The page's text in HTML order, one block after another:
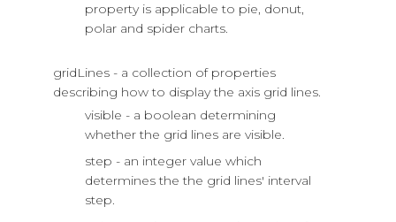
property is applicable to pie, donut,
polar and spider charts.
gridLines - a collection of properties
describing how to display the axis grid lines.
visible - a boolean determining
whether the grid lines are visible.
step - an integer value which
determines the the grid lines' interval
step.